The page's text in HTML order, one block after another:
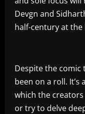
Devgn and
half-century at
Despite the comic
been on a roll.
which the
or try to delve